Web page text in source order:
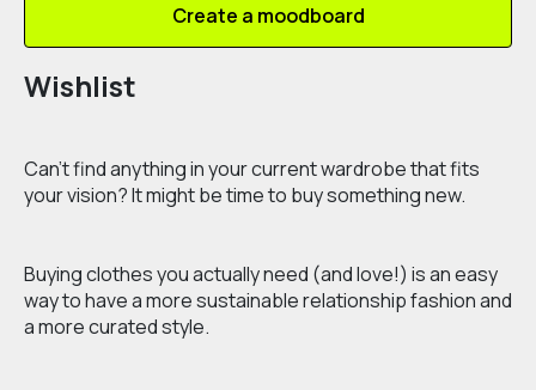
Create a moodboard
Wishlist
Can’t find anything in your current wardrobe that fits
your vision? It might be time to buy something new.
Buying clothes you actually need (and love!) is an easy
way to have a more sustainable relationship fashion and
a more curated style.